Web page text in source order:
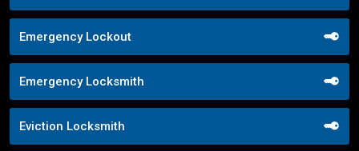
Emergency Lockout
Emergency Locksmith
Eviction Locksmith